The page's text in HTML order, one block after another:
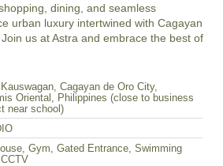
dining, and seamless
urban luxury intertwined with Cagayan
us at Astra and embrace the best of
Cagayan de Oro City,
Oriental, Philippines (close to business
near school)
Gym, Gated Entrance, Swimming